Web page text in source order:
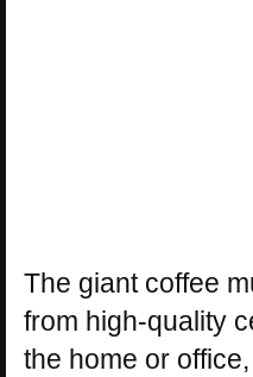
The giant coffee
from high-quality
the home or